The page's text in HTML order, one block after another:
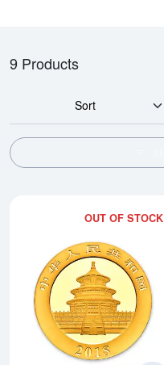
9 Products
Sort
OUT OF STOCK